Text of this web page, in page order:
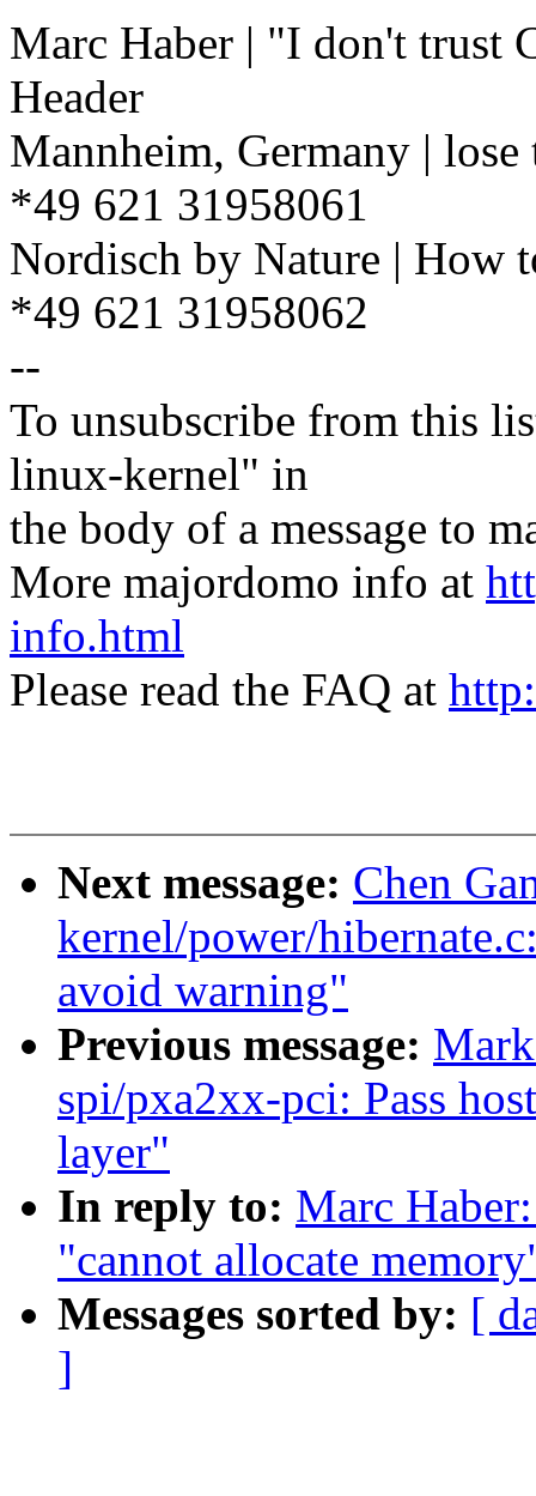
Marc Haber | "I don't trust
Header
Mannheim, Germany |
*49 621 31958061
Nordisch by Nature | How
*49 621 31958062
--
To unsubscribe from this
linux-kernel" in
the body of a message to
More majordomo info at
info.html
Please read the FAQ at
Next message: Chen
kernel/power/
avoid warning"
Previous message:
spi/pxa2xx-pci: Pass
layer"
In reply to: Marc
"cannot allocate
Messages sorted by: [
]